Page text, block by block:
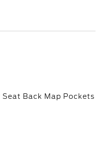
Back Map Pockets